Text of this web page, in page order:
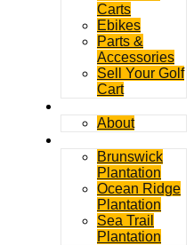
Carts
Ebikes
Parts &
Accessories
Sell Your Golf
Cart
About
Brunswick
Plantation
Ocean Ridge
Plantation
Sea Trail
Plantation